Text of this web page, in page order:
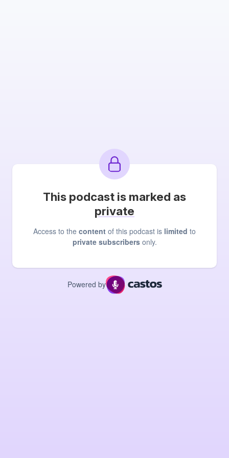
This podcast is marked as
private
Access to the content of this podcast is limited to
private subscribersonly.
Powered by